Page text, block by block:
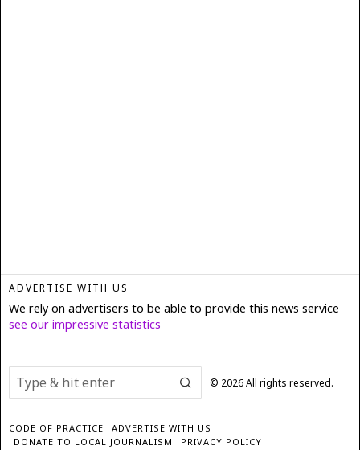
ADVERTISE WITH US
We rely on advertisers to be able to provide this news service
see our impressive statistics
© 2026All rights reserved.
CODE OF PRACTICE
ADVERTISE WITH US
DONATE TO LOCAL JOURNALISM
PRIVACY POLICY